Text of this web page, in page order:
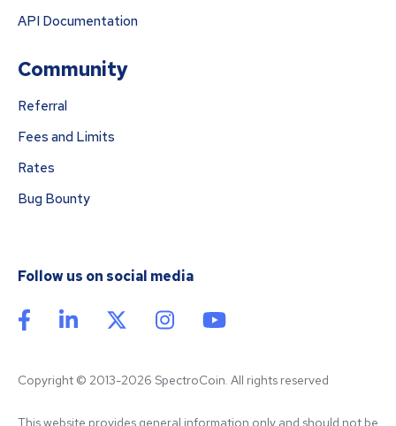
API Documentation
Community
Referral
Fees and Limits
Rates
Bug Bounty
Follow us on social media
Copyright © 2013-2026 SpectroCoin. All rights reserved
This website provides general information only and should not be